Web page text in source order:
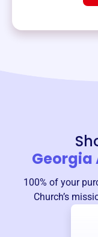
Georgia
100% of your
Church’s